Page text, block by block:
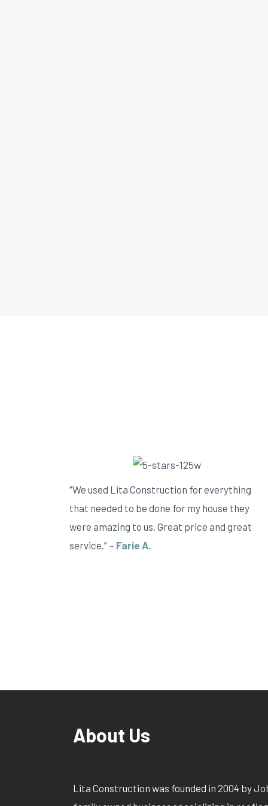
“We used Lita Construction for everything
that needed to be done for my house they
were amazing to us. Great price and great
service.” ~ Farie A.
About Us
Lita Construction was founded in 2004 by